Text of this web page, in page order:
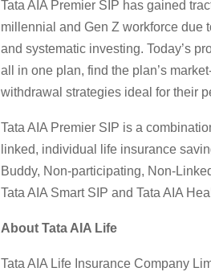
Tata AIA Premier SIP has gained
millennial and Gen Z workforce due
and systematic investing. Today’s
all in one plan, find the plan’s
withdrawal strategies ideal for their
Tata AIA Premier SIP is a
linked, individual life insurance
Buddy, Non-participating, Non-
Tata AIA Smart SIP and Tata AIA
About Tata AIA Life
Tata AIA Life Insurance Company